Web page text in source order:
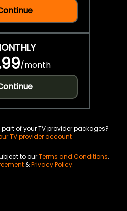
/month
of your TV provider packages?
TV provider account
to ourTerms and Conditions,
&Privacy Policy.